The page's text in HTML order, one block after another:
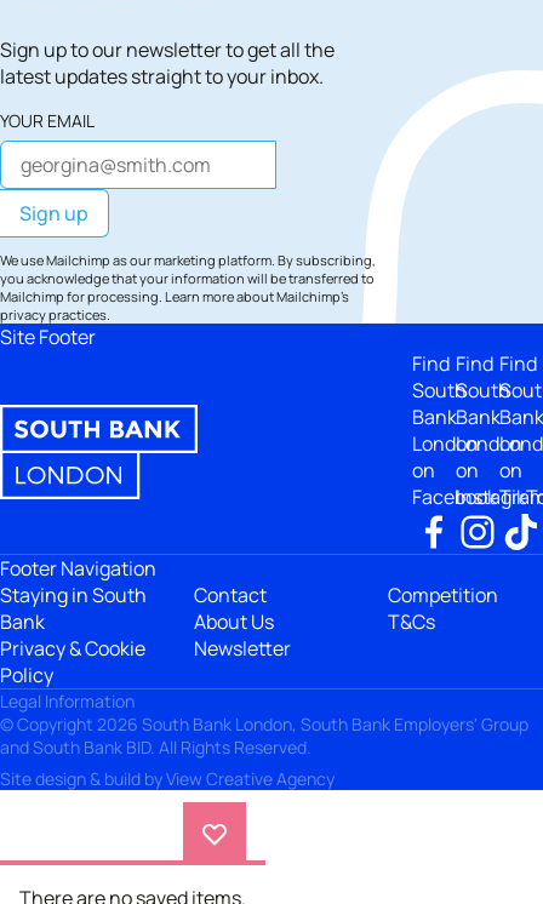
Sign up to our newsletter to get all the
latest updates straight to your inbox.
YOUR EMAIL
We use Mailchimp as our marketing platform. By subscribing,
you acknowledge that your information will be transferred to
Mailchimp for processing. Learn moreabout Mailchimp's
privacy practices.
Site Footer
Find
South
Bank
London
on
Facebook
Find
South
Bank
London
on
Find
Bank
on
Footer Navigation
Staying in South
Bank
Privacy & Cookie
Policy
Contact
About Us
Newsletter
Competition
T&Cs
Legal Information
© Copyright 2026 South Bank London, South Bank Employers' Group
and South Bank BID. All Rights Reserved.
Site design & build byView Creative Agency
There are no saved items.